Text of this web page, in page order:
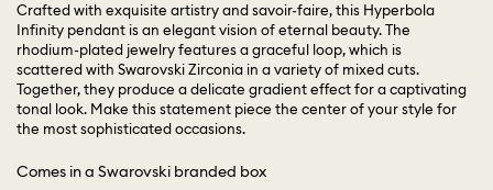
Crafted with exquisite artistry and savoir-faire, this Hyperbola
Infinity pendant is an elegant vision of eternal beauty. The
rhodium-plated jewelry features a graceful loop, which is
scattered with Swarovski Zirconia in a variety of mixed cuts.
Together, they produce a delicate gradient effect for a captivating
tonal look. Make this statement piece the center of your style for
the most sophisticated occasions.
Comes in a Swarovski branded box